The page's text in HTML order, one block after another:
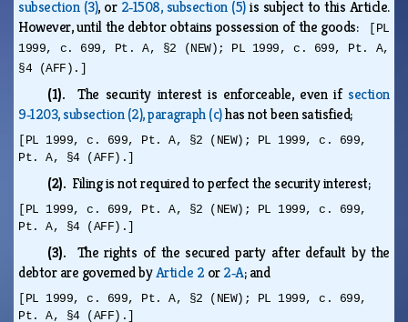
subsection (3), or 2‑1508, subsection (5)is subject to this Article.
However, until the debtor obtains possession of the goods:
[PL
1999, c. 699, Pt. A, §2 (NEW); PL 1999, c. 699, Pt. A,
§4 (AFF).]
(1).The security interest is enforceable, even ifsection
9‑1203, subsection (2), paragraph (c)has not been satisfied;
[PL 1999, c. 699, Pt. A, §2 (NEW); PL 1999, c. 699,
Pt. A, §4 (AFF).]
(2). Filing is not required to perfect the security interest;
[PL 1999, c. 699, Pt. A, §2 (NEW); PL 1999, c. 699,
Pt. A, §4 (AFF).]
(3). The rights of the secured party after default by the
debtor are governed byArticle 2 or2‑A; and
[PL 1999, c. 699, Pt. A, §2 (NEW); PL 1999, c. 699,
Pt. A, §4 (AFF).]